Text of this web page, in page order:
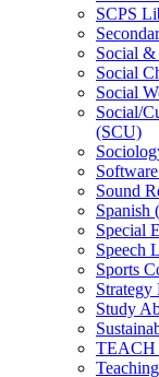
SCPS
Social
Social
Social
Social/​
(SCU)
Sound
Spanish
Special
Speech
Sports
Study
TEACH